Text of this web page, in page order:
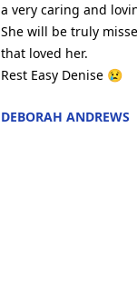
a very caring and
She will be truly
that loved her.
Rest Easy Denise 😢
DEBORAH ANDREWS